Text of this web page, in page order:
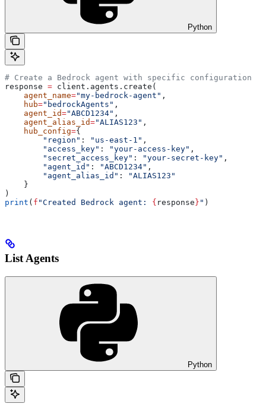
Python
# Create a Bedrock agent with specific configuration
response = client.agents.create(
    agent_name
="my-bedrock-agent" ,
    hub
="bedrockAgents" ,
    agent_id
="ABCD1234" ,
    agent_alias_id
="ALIAS123" ,
    hub_config
={
        "region"
: "us-east-1" ,
        "access_key"
: "your-access-key" ,
        "secret_access_key"
: "your-secret-key" ,
        "agent_id"
: "ABCD1234" ,
        "agent_alias_id"
:
"ALIAS123"
    }
)
print ( f "Created Bedrock agent: { response} " )
List Agents
Python